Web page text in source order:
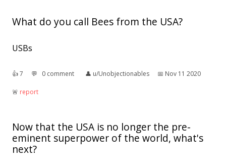
What do you call Bees from the USA?
USBs
👍︎7 💬︎ 0 comment 👤︎ u/Unobjectionables 📅︎ Nov 11 2020
🚨︎ report
Now that the USA is no longer the pre-
eminent superpower of the world, what's
next?